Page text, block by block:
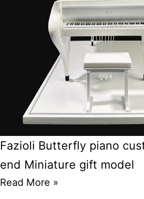
Fazioli Butterfly piano
end Miniature gift model
Read More »